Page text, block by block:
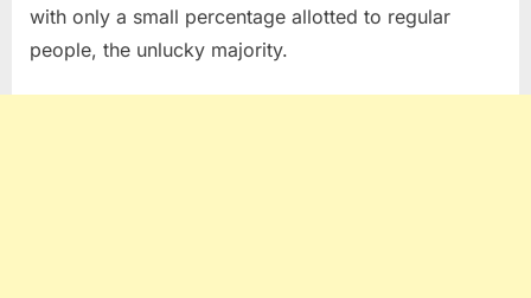
with only a small percentage allotted to regular
people, the unlucky majority.